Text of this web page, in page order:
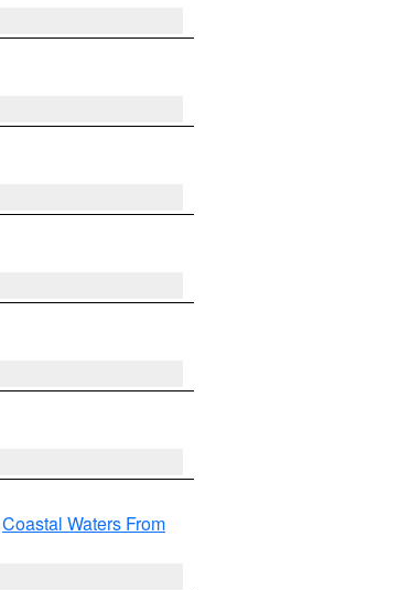
Coastal Waters From